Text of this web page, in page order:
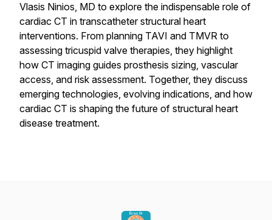
Vlasis Ninios, MD to explore the indispensable role of
cardiac CT in transcatheter structural heart
interventions. From planning TAVI and TMVR to
assessing tricuspid valve therapies, they highlight
how CT imaging guides prosthesis sizing, vascular
access, and risk assessment. Together, they discuss
emerging technologies, evolving indications, and how
cardiac CT is shaping the future of structural heart
disease treatment.